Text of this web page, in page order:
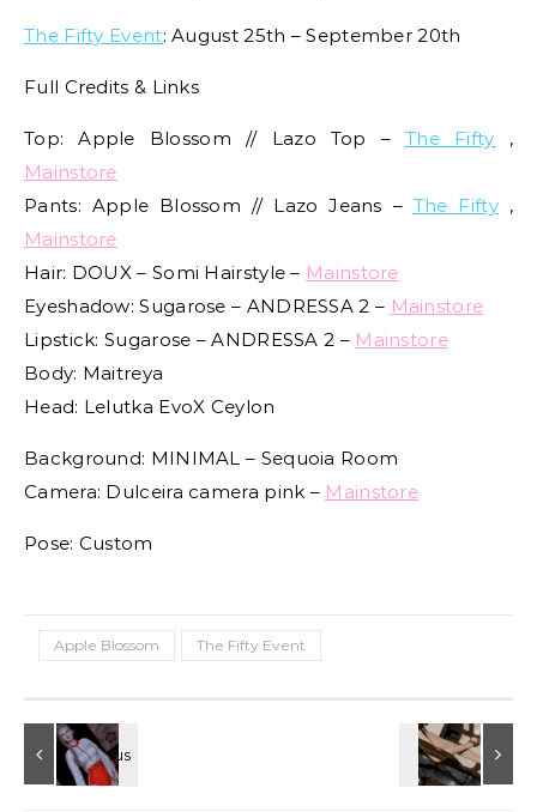
The Fifty Event: August 25th – September 20th
Full Credits & Links
Top: Apple Blossom // Lazo Top –The Fifty ,
Mainstore
Pants: Apple Blossom // Lazo Jeans – The Fifty,
Mainstore
Hair: DOUX – Somi Hairstyle – Mainstore
Eyeshadow: Sugarose – ANDRESSA 2 – Mainstore
Lipstick: Sugarose – ANDRESSA 2 – Mainstore
Body: Maitreya
Head: Lelutka EvoX Ceylon
Background: MINIMAL – Sequoia Room
Camera: Dulceira camera pink – Mainstore
Pose: Custom
Apple Blossom The Fifty Event